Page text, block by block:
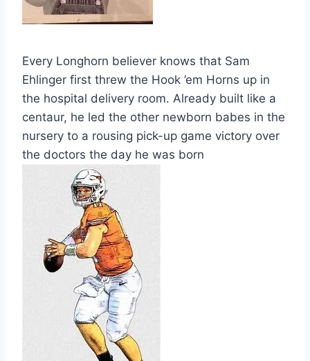
Every Longhorn believer knows that Sam
Ehlinger first threw the Hook ’em Horns up in
the hospital delivery room. Already built like a
centaur, he led the other newborn babes in the
nursery to a rousing pick-up game victory over
the doctors the day he was born